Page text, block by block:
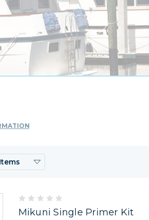
Mikuni Single Primer Kit